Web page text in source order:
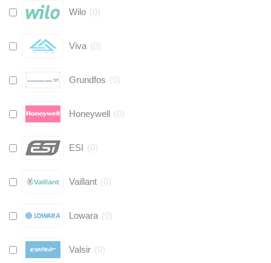
Wilo (0)
Viva (0)
Grundfos (0)
Honeywell (0)
ESI (0)
Vaillant (0)
Lowara (0)
Valsir (0)